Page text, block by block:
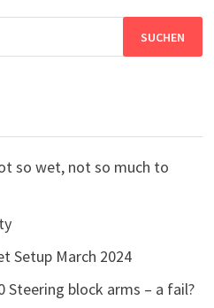
so wet, not so much to
Setup March 2024
Steering block arms – a fail?